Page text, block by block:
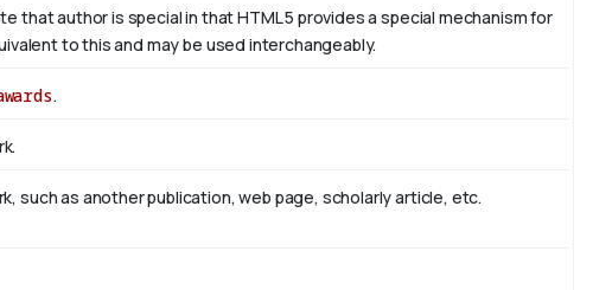
that author is special in that HTML 5 provides a special mechanism for
to this and may be used interchangeably.
.
such as another publication, web page, scholarly article, etc.